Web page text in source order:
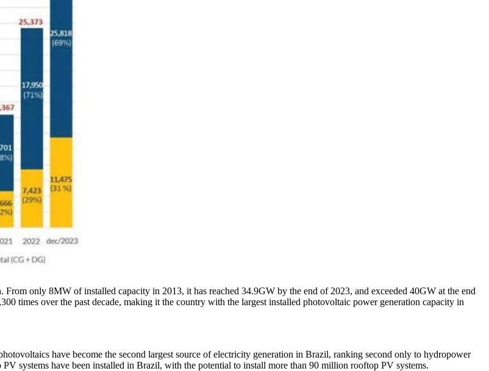
only 8MW of installed capacity in 2013, it has reached 34.9GW by the end of 2023, and exceeded 40GW at the end
times over the past decade, making it the country with the largest installed photovoltaic power generation capacity in
have become the second largest source of electricity generation in Brazil, ranking second only to hydropower
systems have been installed in Brazil, with the potential to install more than 90 million rooftop PV systems.